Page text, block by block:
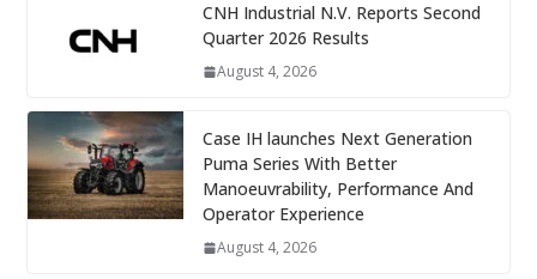
CNH Industrial N.V. Reports Second
Quarter 2026 Results
August 4, 2026
Case IH launches Next Generation
Puma Series With Better
Manoeuvrability, Performance And
Operator Experience
August 4, 2026